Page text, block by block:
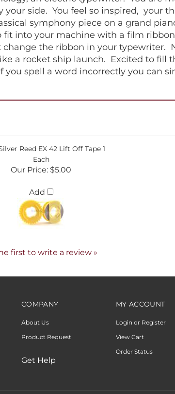
side. You feel so inspired, your
symphony piece on a grand
into your machine with a film
the ribbon in your typewriter.
a rocket ship launch. Excited to fill
spell a word incorrectly you can
Reed EX 42 Lift Off Tape 1
Each
Our Price: $5.00
Add
first to write a review »
COMPANY
About Us
Product Request
Get Help
MY ACCOUNT
Login or Register
View Cart
Order Status